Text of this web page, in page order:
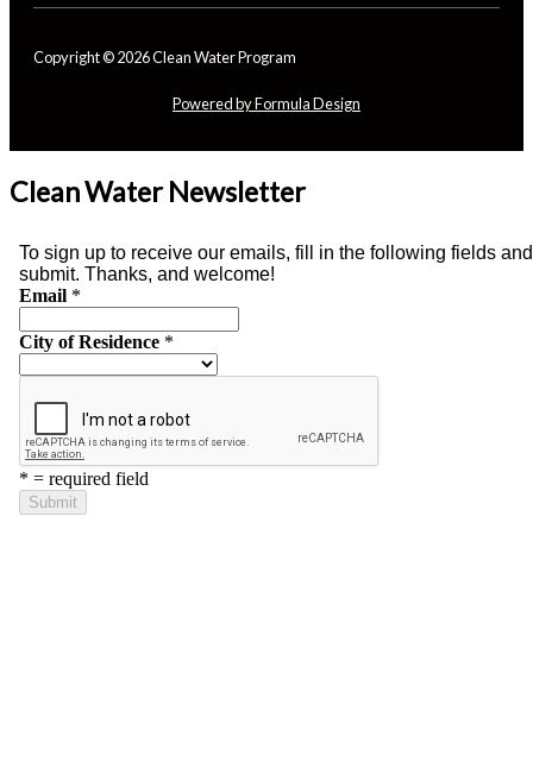
Copyright © 2026 Clean Water Program
Powered by Formula Design
Clean Water Newsletter